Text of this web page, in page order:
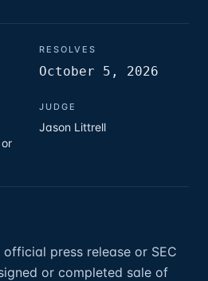
RESOLVES
October 5, 2026
JUDGE
Jason Littrell
press release or SEC
or completed sale of